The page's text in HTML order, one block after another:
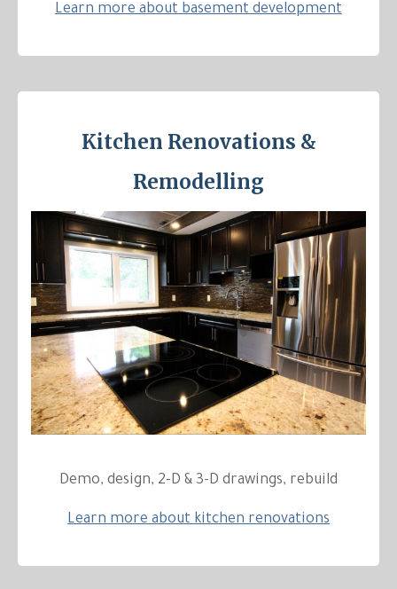
Learn more about basement development
Kitchen Renovations &
Remodelling
Demo, design, 2-D & 3-D drawings, rebuild
Learn more about kitchen renovations